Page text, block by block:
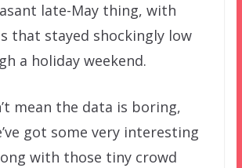
late-May thing, with
that stayed shockingly low
a holiday weekend.
mean the data is boring,
got some very interesting
with those tiny crowd